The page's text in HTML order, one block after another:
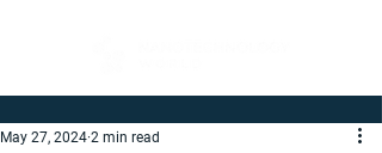
May 27, 2024 2 min read